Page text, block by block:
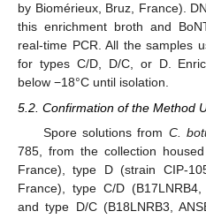
by Biomérieux, Bruz, France).
this enrichment broth and
real-time PCR. All the samples
for types C/D, D/C, or D.
below −18°C until isolation.
5.2. Confirmation of the Method
Spore solutions from C.
785, from the collection
France), type D (strain CIP-
France), type C/D (B17LNRB4,
and type D/C (B18LNRB3,